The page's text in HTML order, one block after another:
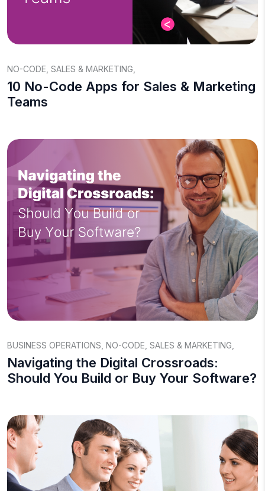
NO-CODE SALES & MARKETING
10 No-Code Apps for Sales & Marketing
Teams
BUSINESS OPERATIONS NO-CODE SALES & MARKETING
Navigating the Digital Crossroads:
Should You Build or Buy Your Software?